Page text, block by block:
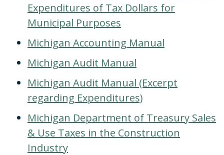
Expenditures of Tax Dollars for
Municipal Purposes
Michigan Accounting Manual
Michigan Audit Manual
Michigan Audit Manual (Excerpt
regarding Expenditures)
Michigan Department of Treasury Sales
& Use Taxes in the Construction
Industry